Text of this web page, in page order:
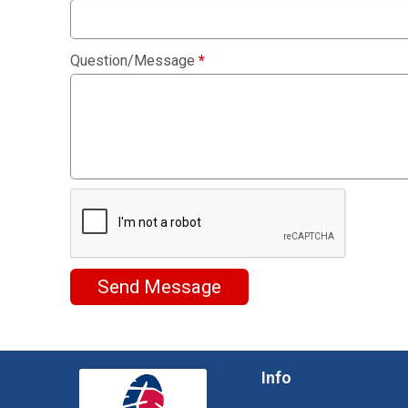
Question/Message *
Send Message
Info